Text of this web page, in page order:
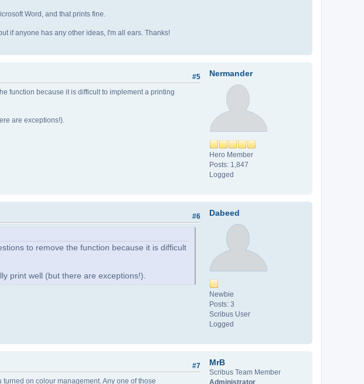
Word, and that prints fine.
if anyone has any other ideas, I'm all ears. Thanks!
Nermander
Hero Member
Posts: 1,847
Logged
#5
function because it is difficult to implement a printing
are exceptions!).
Dabeed
Newbie
Posts: 3
Scribus User
Logged
#6
to remove the function because it is difficult
print well (but there are exceptions!).
MrB
Scribus Team Member
Administrator
#7
on colour management. Any one of those